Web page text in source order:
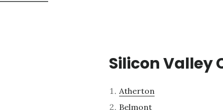
Silicon Valley
Atherton
Belmont